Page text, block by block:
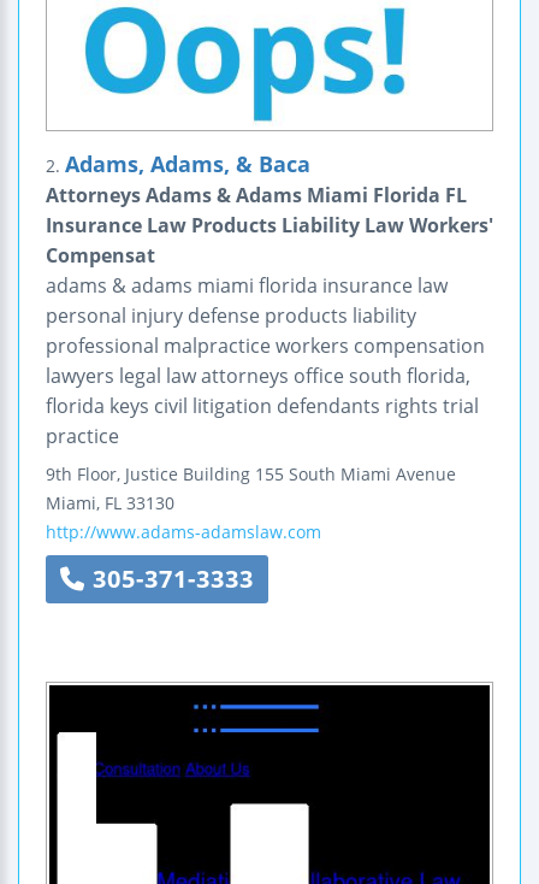
2. Adams, Adams, & Baca
Attorneys Adams & Adams Miami Florida FL
Insurance Law Products Liability Law Workers'
Compensat
adams & adams miami florida insurance law
personal injury defense products liability
professional malpractice workers compensation
lawyers legal law attorneys office south florida,
florida keys civil litigation defendants rights trial
practice
9th Floor, Justice Building 155 South Miami Avenue
Miami, FL 33130
http://www.adams-adamslaw.com
305-371-3333